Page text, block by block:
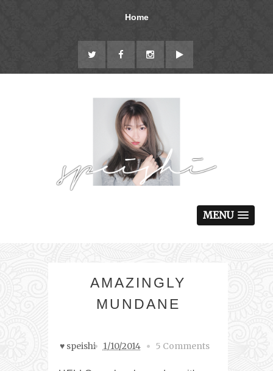
Home
MENU
AMAZINGLY
MUNDANE
♥ speishi 1/10/2014 5 Comments